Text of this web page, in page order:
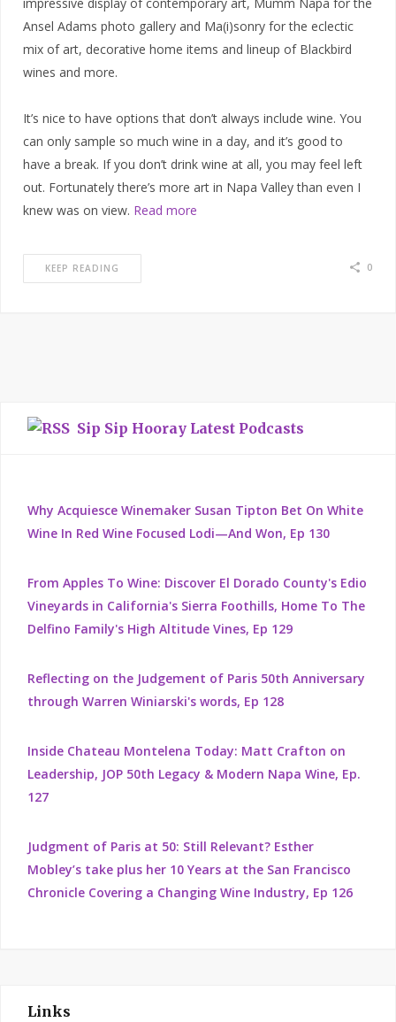
impressive display of contemporary art, Mumm Napa for the
Ansel Adams photo gallery and Ma(i)sonry for the eclectic
mix of art, decorative home items and lineup of Blackbird
wines and more.
It’s nice to have options that don’t always include wine. You
can only sample so much wine in a day, and it’s good to
have a break. If you don’t drink wine at all, you may feel left
out. Fortunately there’s more art in Napa Valley than even I
knew was on view. Read more
KEEP READING 0
Sip Sip Hooray Latest Podcasts
Why Acquiesce Winemaker Susan Tipton Bet On White
Wine In Red Wine Focused Lodi—And Won, Ep 130
From Apples To Wine: Discover El Dorado County's Edio
Vineyards in California's Sierra Foothills, Home To The
Delfino Family's High Altitude Vines, Ep 129
Reflecting on the Judgement of Paris 50th Anniversary
through Warren Winiarski's words, Ep 128
Inside Chateau Montelena Today: Matt Crafton on
Leadership, JOP 50th Legacy & Modern Napa Wine, Ep.
127
Judgment of Paris at 50: Still Relevant? Esther
Mobley’s take plus her 10 Years at the San Francisco
Chronicle Covering a Changing Wine Industry, Ep 126
Links